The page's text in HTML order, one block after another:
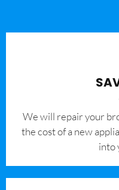
We will repair your
the cost of a new
into